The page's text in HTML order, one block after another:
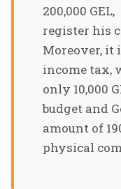
200,000
register his
Moreover, it
income tax,
only 10,000
budget and
amount of
physical